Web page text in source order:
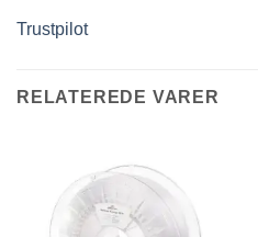
Trustpilot
RELATEREDE VARER